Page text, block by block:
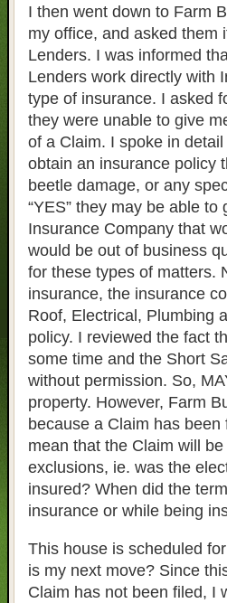
I then went down to Farm
my office, and asked them
Lenders. I was informed
Lenders work directly with
type of insurance. I asked
they were unable to give
of a Claim. I spoke in
obtain an insurance policy
beetle damage, or any
“YES” they may be able
Insurance Company that
would be out of business
for these types of matters.
insurance, the insurance
Roof, Electrical, Plumbing
policy. I reviewed the fact
some time and the Short
without permission. So,
property. However, Farm
because a Claim has been
mean that the Claim will
exclusions, ie. was the
insured? When did the
insurance or while being
This house is scheduled
is my next move? Since
Claim has not been filed, I